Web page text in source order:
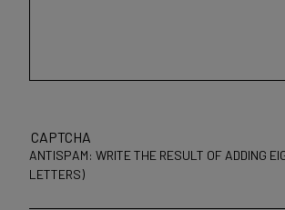
CAPTCHA
ANTISPAM: WRITE THE RESULT OF ADDING
LETTERS)